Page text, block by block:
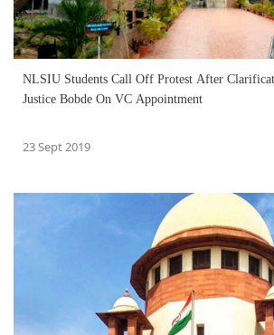
NLSIU Students Call Off Protest After
Justice Bobde On VC Appointment
23 Sept 2019